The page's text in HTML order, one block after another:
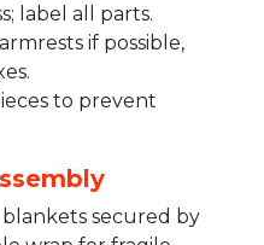
label all parts.​​
if possible,
to prevent
secured by